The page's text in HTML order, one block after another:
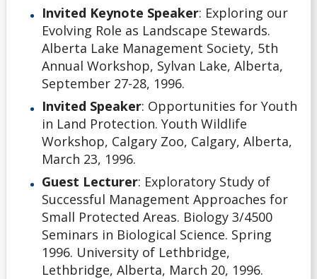
Invited Keynote Speaker: Exploring our
Evolving Role as Landscape Stewards.
Alberta Lake Management Society, 5th
Annual Workshop, Sylvan Lake, Alberta,
September 27-28, 1996.
Invited Speaker: Opportunities for Youth
in Land Protection. Youth Wildlife
Workshop, Calgary Zoo, Calgary, Alberta,
March 23, 1996.
Guest Lecturer: Exploratory Study of
Successful Management Approaches for
Small Protected Areas. Biology 3/4500
Seminars in Biological Science. Spring
1996. University of Lethbridge,
Lethbridge, Alberta, March 20, 1996.